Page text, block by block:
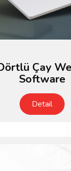
Çay
Software
Detail